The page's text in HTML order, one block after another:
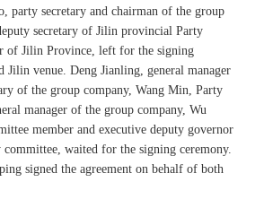
party secretary and chairman of the group
secretary of Jilin provincial Party
of Jilin Province, left for the signing
Jilin venue. Deng Jianling, general manager
of the group company, Wang Min, Party
manager of the group company, Wu
member and executive deputy governor
waited for the signing ceremony.
signed the agreement on behalf of both